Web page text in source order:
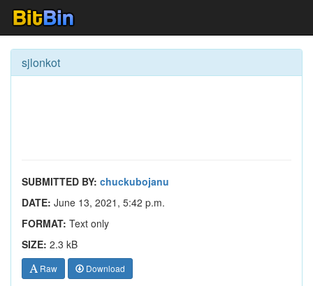
sjlonkot
SUBMITTED BY: chuckubojanu
DATE: June 13, 2021, 5:42 p.m.
FORMAT: Text only
SIZE: 2.3 kB
Raw Download